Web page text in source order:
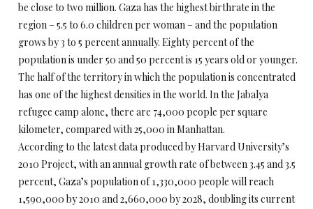
be close to two million. Gaza has the highest birthrate in the
region – 5.5 to 6.0 children per woman – and the population
grows by 3 to 5 percent annually. Eighty percent of the
population is under 50 and 50 percent is 15 years old or younger.
The half of the territory in which the population is concentrated
has one of the highest densities in the world. In the Jabalya
refugee camp alone, there are 74,000 people per square
kilometer, compared with 25,000 in Manhattan.
According to the latest data produced by Harvard University’s
2010 Project, with an annual growth rate of between 3.45 and 3.5
percent, Gaza’s population of 1,330,000 people will reach
1,590,000 by 2010 and 2,660,000 by 2028, doubling its current